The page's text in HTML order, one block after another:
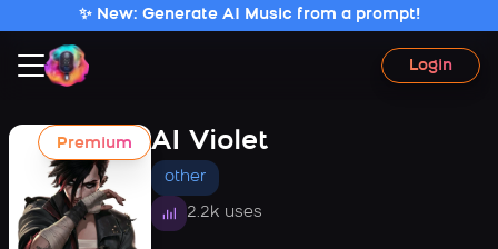
✨ New: Generate AI Music from a prompt!
Login
Premium AI Violet
other
2.2k uses